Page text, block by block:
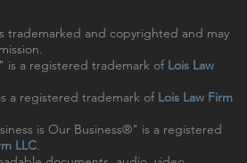
trademarked and copyrighted and may
is a registered trademark of Lois Law
a registered trademark of Lois Law Firm
is Our Business®" is a registered
LLC.